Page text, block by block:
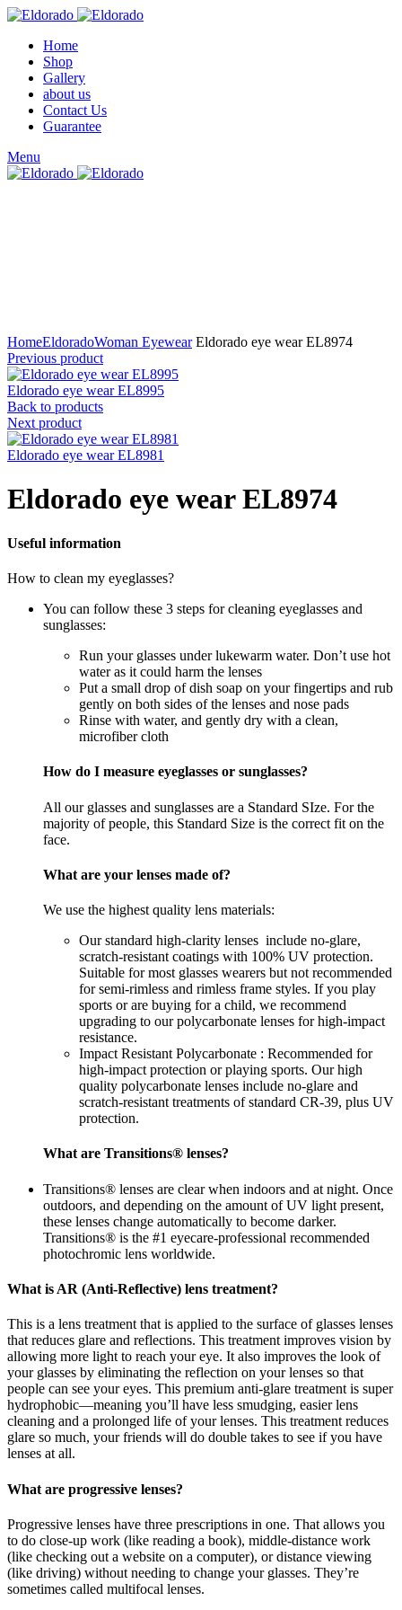
Home
Shop
Gallery
about us
Contact Us
Guarantee
Menu
HomeEldoradoWoman EyewearEldorado eye wear EL8974
Previous product
Eldorado eye wear EL8995
Back to products
Next product
Eldorado eye wear EL8981
Eldorado eye wear EL8974
Useful information
How to clean my eyeglasses?
You can follow these 3 steps for cleaning eyeglasses and
sunglasses:
Run your glasses under lukewarm water. Don’t use hot
water as it could harm the lenses
Put a small drop of dish soap on your fingertips and rub
gently on both sides of the lenses and nose pads
Rinse with water, and gently dry with a clean,
microfiber cloth
How do I measure eyeglasses or sunglasses?
All our glasses and sunglasses are a Standard SIze. For the
majority of people, this Standard Size is the correct fit on the
face.
What are your lenses made of?
We use the highest quality lens materials:
Our standard high-clarity lenses include no-glare,
scratch-resistant coatings with 100% UV protection.
Suitable for most glasses wearers but not recommended
for semi-rimless and rimless frame styles. If you play
sports or are buying for a child, we recommend
upgrading to our polycarbonate lenses for high-impact
resistance.
Impact Resistant Polycarbonate : Recommended for
high-impact protection or playing sports. Our high
quality polycarbonate lenses include no-glare and
scratch-resistant treatments of standard CR-39, plus UV
protection.
What are Transitions® lenses?
Transitions® lenses are clear when indoors and at night. Once
outdoors, and depending on the amount of UV light present,
these lenses change automatically to become darker.
Transitions® is the #1 eyecare-professional recommended
photochromic lens worldwide.
What is AR (Anti-Reflective) lens treatment?
This is a lens treatment that is applied to the surface of glasses lenses
that reduces glare and reflections. This treatment improves vision by
allowing more light to reach your eye. It also improves the look of
your glasses by eliminating the reflection on your lenses so that
people can see your eyes. This premium anti-glare treatment is super
hydrophobic—meaning you’ll have less smudging, easier lens
cleaning and a prolonged life of your lenses. This treatment reduces
glare so much, your friends will do double takes to see if you have
lenses at all.
What are progressive lenses?
Progressive lenses have three prescriptions in one. That allows you
to do close-up work (like reading a book), middle-distance work
(like checking out a website on a computer), or distance viewing
(like driving) without needing to change your glasses. They’re
sometimes called multifocal lenses.